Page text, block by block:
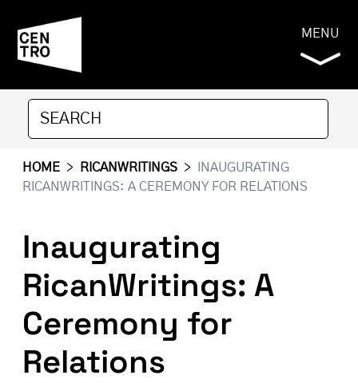
MENU
HOME > RICANWRITINGS >
INAUGURATING
RICANWRITINGS: A CEREMONY FOR RELATIONS
Inaugurating
RicanWritings: A
Ceremony for
Relations